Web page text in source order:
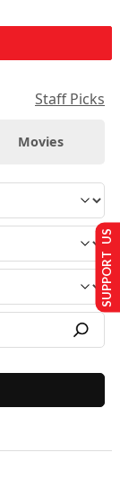
Staff Picks
Movies
SUPPORT US